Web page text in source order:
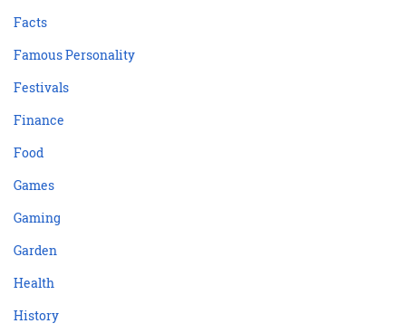
Facts
Famous Personality
Festivals
Finance
Food
Games
Gaming
Garden
Health
History